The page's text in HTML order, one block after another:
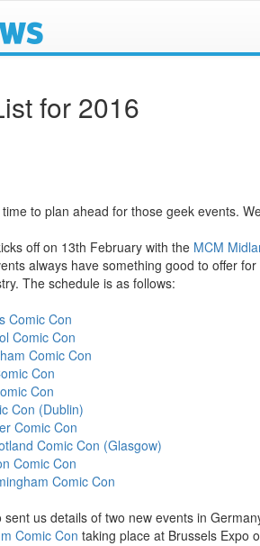
for 2016
to plan ahead for those geek events.
off on 13th February with the MCM
always have something good to offer
The schedule is as follows:
Comic Con
Comic Con
Comic Con
Con
Con
Con (Dublin)
Comic Con
Comic Con (Glasgow)
Comic Con
Comic Con
us details of two new events in
Comic Con taking place at Brussels Expo